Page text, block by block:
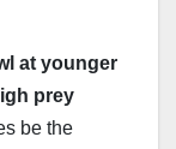
at younger
prey
be the